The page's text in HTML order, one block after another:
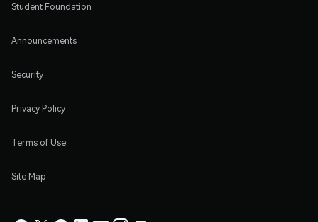
Student Foundation
Announcements
Security
Privacy Policy
Terms of Use
Site Map